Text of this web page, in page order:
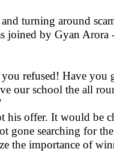
turning around
joined by Gyan
refused! Have
our school the all
his offer. It would be
gone searching for
the importance of